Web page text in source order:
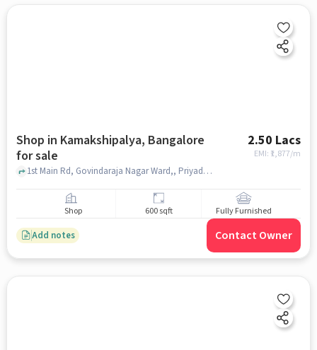
Shop in Kamakshipalya, Bangalore
for sale
2.50 Lacs
EMI: ₹ 1,877/m
1st Main Rd, Govindaraja Nagar Ward,, Priyadarshini Layout, , Kamakshipalya, bangalore
Shop 600 sqft Fully Furnished
Add notes Contact Owner